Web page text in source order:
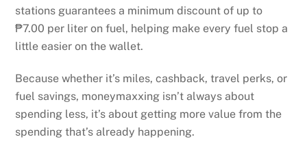
stations guarantees a minimum discount of up to
₱7.00 per liter on fuel, helping make every fuel stop a
little easier on the wallet.
Because whether it’s miles, cashback, travel perks, or
fuel savings, moneymaxxing isn’t always about
spending less, it’s about getting more value from the
spending that’s already happening.